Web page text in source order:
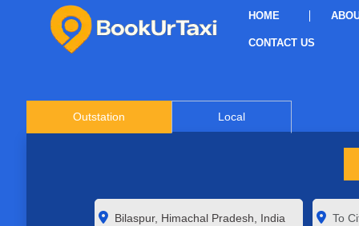
HOME
CONTACT US
Outstation Local